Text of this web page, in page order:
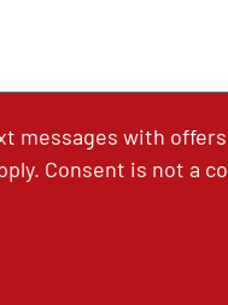
messages with
Consent is not a